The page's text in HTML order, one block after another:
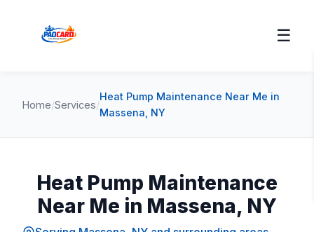
☰
Home/Services/
Heat Pump Maintenance Near Me in
Massena, NY
Heat Pump Maintenance
Near Me in Massena, NY